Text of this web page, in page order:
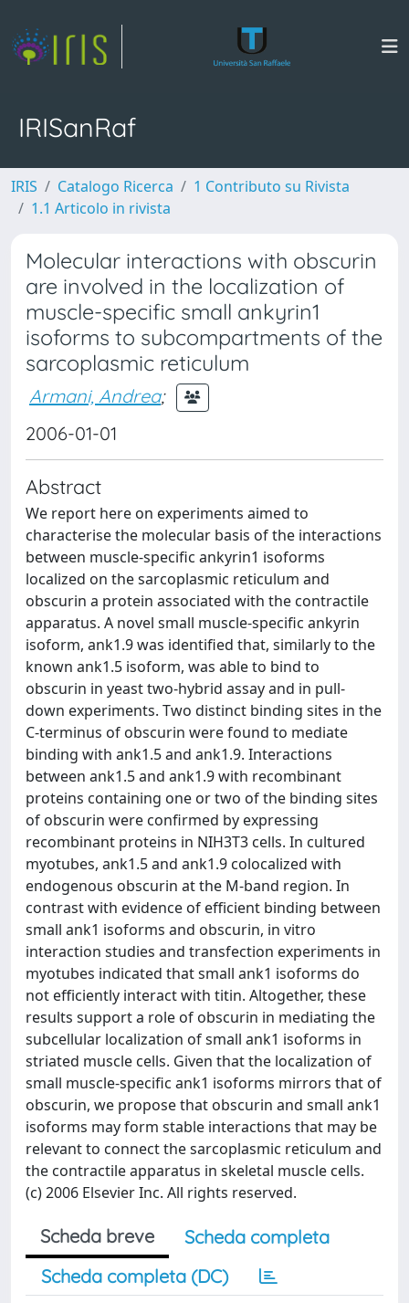
IRISanRaf
IRIS Catalogo Ricerca
1 Contributo su Rivista
1.1 Articolo in rivista
Molecular interactions with obscurin
are involved in the localization of
muscle-specific small ankyrin1
isoforms to subcompartments of the
sarcoplasmic reticulum
Armani, Andrea;
2006-01-01
Abstract
We report here on experiments aimed to
characterise the molecular basis of the interactions
between muscle-specific ankyrin1 isoforms
localized on the sarcoplasmic reticulum and
obscurin a protein associated with the contractile
apparatus. A novel small muscle-specific ankyrin
isoform, ank1.9 was identified that, similarly to the
known ank1.5 isoform, was able to bind to
obscurin in yeast two-hybrid assay and in pull-
down experiments. Two distinct binding sites in the
C-terminus of obscurin were found to mediate
binding with ank1.5 and ank1.9. Interactions
between ank1.5 and ank1.9 with recombinant
proteins containing one or two of the binding sites
of obscurin were confirmed by expressing
recombinant proteins in NIH3T3 cells. In cultured
myotubes, ank1.5 and ank1.9 colocalized with
endogenous obscurin at the M-band region. In
contrast with evidence of efficient binding between
small ank1 isoforms and obscurin, in vitro
interaction studies and transfection experiments in
myotubes indicated that small ank1 isoforms do
not efficiently interact with titin. Altogether, these
results support a role of obscurin in mediating the
subcellular localization of small ank1 isoforms in
striated muscle cells. Given that the localization of
small muscle-specific ank1 isoforms mirrors that of
obscurin, we propose that obscurin and small ank1
isoforms may form stable interactions that may be
relevant to connect the sarcoplasmic reticulum and
the contractile apparatus in skeletal muscle cells.
(c) 2006 Elsevier Inc. All rights reserved.
Scheda breve
Scheda completa
Scheda completa (DC)